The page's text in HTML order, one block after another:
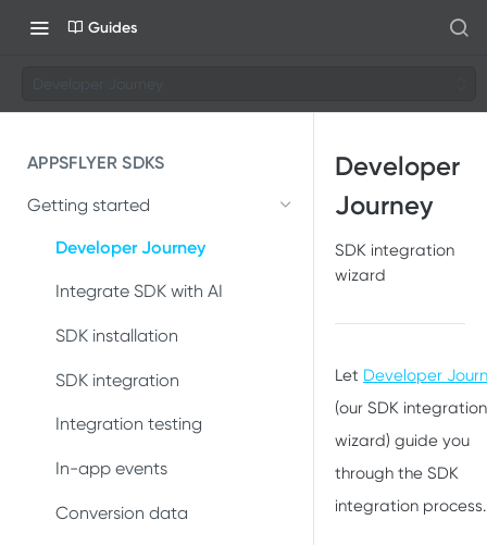
Guides
Developer Journey
APPSFLYER SDKS
Getting started
Developer Journey
Integrate SDK with AI
SDK installation
SDK integration
Integration testing
In-app events
Conversion data
Developer
Journey
SDK integration
wizard
Let Developer
(our SDK integration
wizard) guide you
through the SDK
integration process.